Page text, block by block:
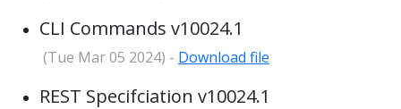
CLI Commands v10024.1
(Tue Mar 05 2024) - Download file
REST Specifciation v10024.1